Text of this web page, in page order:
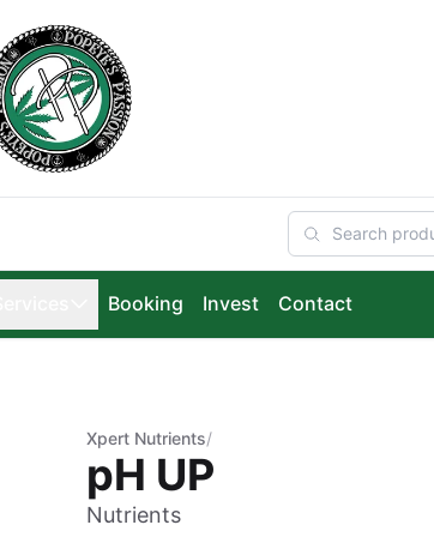
Booking Invest Contact
Xpert Nutrients/
pH UP
Nutrients